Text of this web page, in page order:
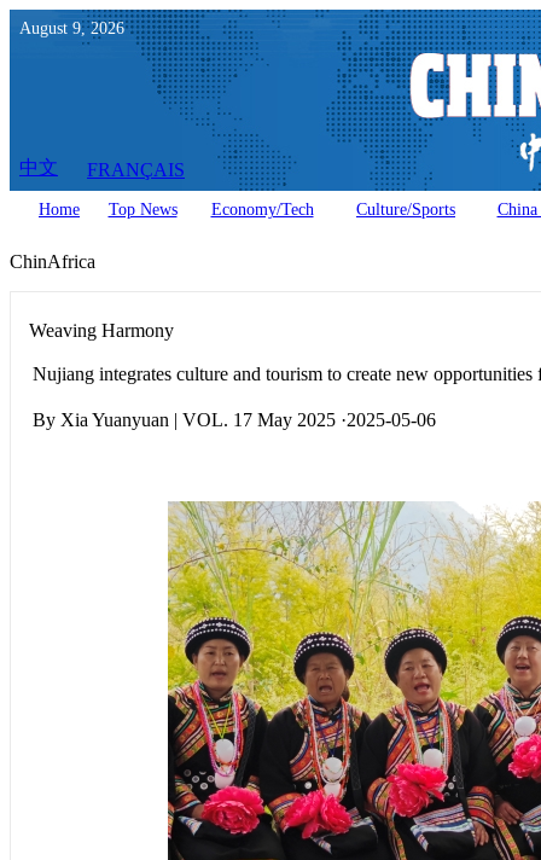
August 9,2026
中文 FRANÇAIS
Home Top News Economy/Tech Culture/Sports
ChinAfrica
Weaving Harmony
Nujiang integrates culture and tourism to create new opportunities
By Xia Yuanyuan | VOL. 17 May 2025 ·2025-05-06